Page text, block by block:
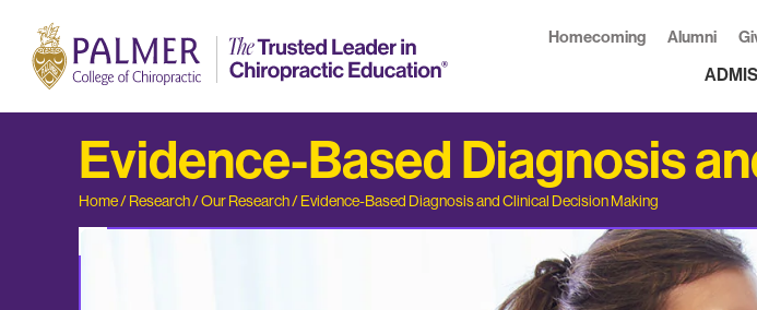
Homecoming Alumni
Evidence-Based Diagnosis
Home/Research/Our Research/Evidence-Based Diagnosis and Clinical Decision Making